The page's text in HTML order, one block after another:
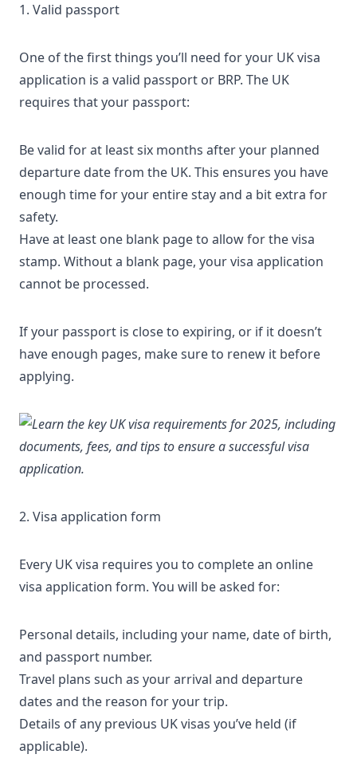
1. Valid passport
One of the first things you’ll need for your UK visa
application is a valid passport or BRP. The UK
requires that your passport:
Be valid for at least six months after your planned
departure date from the UK. This ensures you have
enough time for your entire stay and a bit extra for
safety.
Have at least one blank page to allow for the visa
stamp. Without a blank page, your visa application
cannot be processed.
If your passport is close to expiring, or if it doesn’t
have enough pages, make sure to renew it before
applying.
2. Visa application form
Every UK visa requires you to complete an online
visa application form. You will be asked for:
Personal details, including your name, date of birth,
and passport number.
Travel plans such as your arrival and departure
dates and the reason for your trip.
Details of any previous UK visas you’ve held (if
applicable).